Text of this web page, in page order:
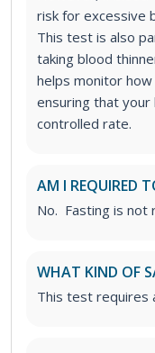
risk for excessive
This test is also
taking blood
helps monitor
ensuring that
controlled rate.
AM I REQUIRED
No. Fasting is
WHAT KIND OF
This test requires